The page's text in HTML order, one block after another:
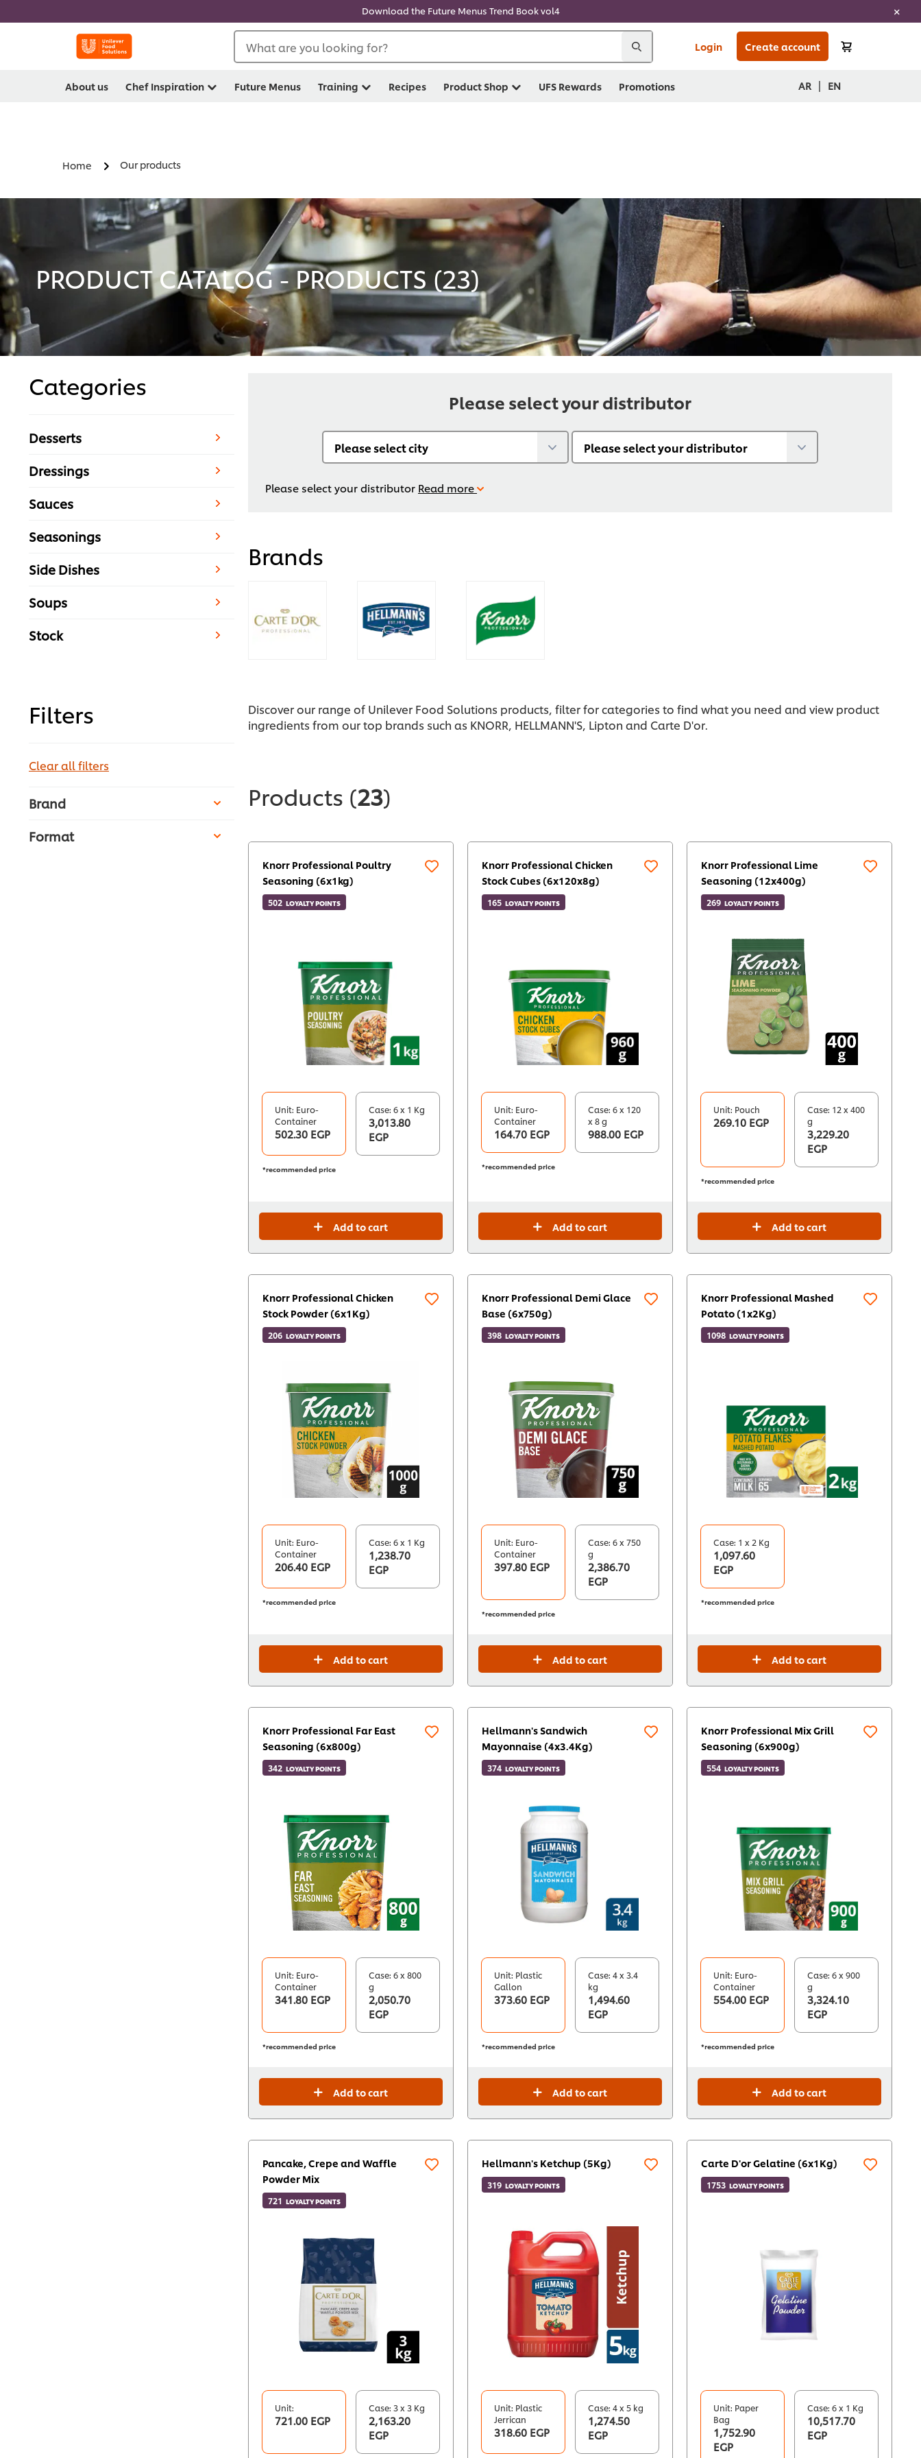
Download the Future Menus Trend Book vol4
What are you looking for? Login Create account
About us Chef Inspiration Future Menus Training Recipes Product Shop UFS Rewards Promotions AR | EN
Home Our products
PRODUCT CATALOG - PRODUCTS (23)
Categories
Desserts
Dressings
Sauces
Seasonings
Side Dishes
Soups
Stock
Filters
Clear all filters
Brand
Format
Please select your distributor
Please select your distributor Read more
Brands
Discover our range of Unilever Food Solutions products, filter for categories to find what you need and view product
ingredients from our top brands such as KNORR, HELLMANN'S, Lipton and Carte D'or.
Products (23)
Knorr Professional Poultry
Seasoning (6x1kg)
502 LOYALTY POINTS
Unit: Euro-
Container
502.30 EGP
Case: 6 x 1 Kg
3,013.80
EGP
*recommended price
Add to cart
Knorr Professional Chicken
Stock Cubes (6x120x8g)
165 LOYALTY POINTS
Unit: Euro-
Container
164.70 EGP
Case: 6 x 120
x 8 g
988.00 EGP
*recommended price
Add to cart
Knorr Professional Lime
Seasoning (12x400g)
269 LOYALTY POINTS
Unit: Pouch
269.10 EGP
Case: 12 x 400
g
3,229.20
EGP
*recommended price
Add to cart
Knorr Professional Chicken
Stock Powder (6x1Kg)
206 LOYALTY POINTS
Unit: Euro-
Container
206.40 EGP
Case: 6 x 1 Kg
1,238.70
EGP
*recommended price
Add to cart
Knorr Professional Demi Glace
Base (6x750g)
398 LOYALTY POINTS
Unit: Euro-
Container
397.80 EGP
Case: 6 x 750
g
2,386.70
EGP
*recommended price
Add to cart
Knorr Professional Mashed
Potato (1x2Kg)
1098 LOYALTY POINTS
Case: 1 x 2 Kg
1,097.60
EGP
*recommended price
Add to cart
Knorr Professional Far East
Seasoning (6x800g)
342 LOYALTY POINTS
Unit: Euro-
Container
341.80 EGP
Case: 6 x 800
g
2,050.70
EGP
*recommended price
Add to cart
Hellmann's Sandwich
Mayonnaise (4x3.4Kg)
374 LOYALTY POINTS
Unit: Plastic
Gallon
373.60 EGP
Case: 4 x 3.4
kg
1,494.60
EGP
*recommended price
Add to cart
Knorr Professional Mix Grill
Seasoning (6x900g)
554 LOYALTY POINTS
Unit: Euro-
Container
554.00 EGP
Case: 6 x 900
g
3,324.10
EGP
*recommended price
Add to cart
Pancake, Crepe and Waffle
Powder Mix
721 LOYALTY POINTS
Unit:
721.00 EGP
Case: 3 x 3 Kg
2,163.20
EGP
Hellmann's Ketchup (5Kg)
319 LOYALTY POINTS
Unit: Plastic
Jerrican
318.60 EGP
Case: 4 x 5 kg
1,274.50
EGP
Carte D'or Gelatine (6x1Kg)
1753 LOYALTY POINTS
Unit: Paper
Bag
1,752.90
EGP
Case: 6 x 1 Kg
10,517.70
EGP